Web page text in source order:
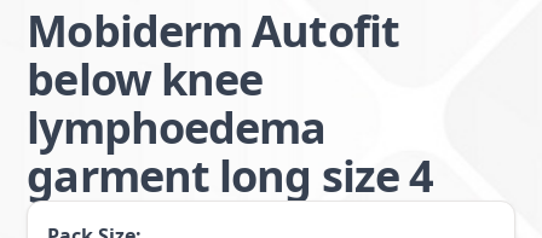
Mobiderm Autofit
below knee
lymphoedema
garment long size 4